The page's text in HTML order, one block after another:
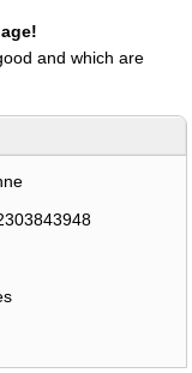
and which are